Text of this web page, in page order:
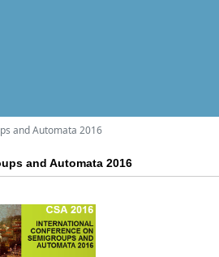
and Automata 2016
and Automata 2016